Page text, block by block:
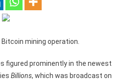
mining operation.
figured prominently in the newest
Billions, which was broadcast on